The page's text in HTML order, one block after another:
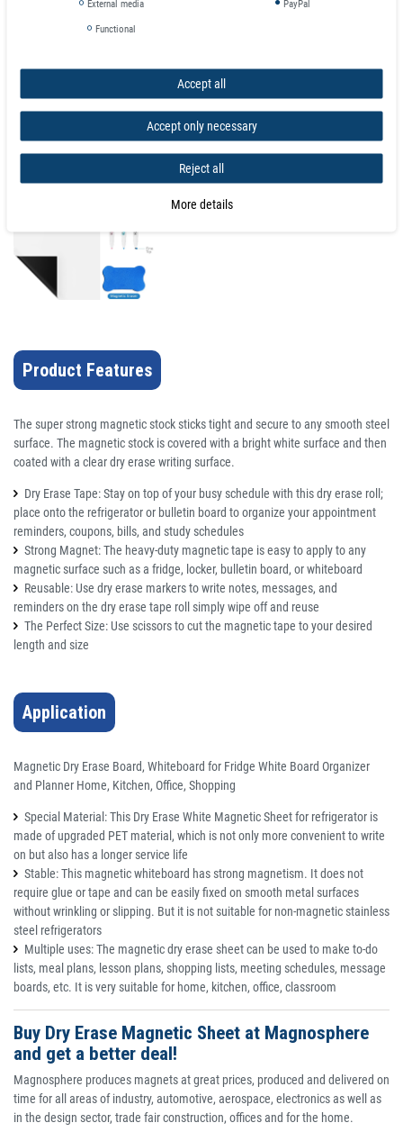
length and size. For best results make sure to flatten out the product after
opening, the magnetic backing will ensure that the dry erase strip stays
secure on most magnetic surfaces. Cut the dry erase roll into magnetic tape
strips to label filing cabinets, toolbox, shelves, refrigerators, and retail signs.
Product Features
The super strong magnetic stock sticks tight and secure to any smooth steel
surface. The magnetic stock is covered with a bright white surface and then
coated with a clear dry erase writing surface.
Dry Erase Tape: Stay on top of your busy schedule with this dry erase roll;
place onto the refrigerator or bulletin board to organize your appointment
reminders, coupons, bills, and study schedules
Strong Magnet: The heavy-duty magnetic tape is easy to apply to any
magnetic surface such as a fridge, locker, bulletin board, or whiteboard
Reusable: Use dry erase markers to write notes, messages, and
reminders on the dry erase tape roll simply wipe off and reuse
The Perfect Size: Use scissors to cut the magnetic tape to your desired
length and size
Application
Magnetic Dry Erase Board, Whiteboard for Fridge White Board Organizer
and Planner Home, Kitchen, Office, Shopping
Special Material: This Dry Erase White Magnetic Sheet for refrigerator is
made of upgraded PET material, which is not only more convenient to write
on but also has a longer service life
Stable: This magnetic whiteboard has strong magnetism. It does not
require glue or tape and can be easily fixed on smooth metal surfaces
without wrinkling or slipping. But it is not suitable for non-magnetic stainless
steel refrigerators
Multiple uses: The magnetic dry erase sheet can be used to make to-do
lists, meal plans, lesson plans, shopping lists, meeting schedules, message
boards, etc. It is very suitable for home, kitchen, office, classroom
Buy Dry Erase Magnetic Sheet at Magnosphere
and get a better deal!
Magnosphere produces magnets at great prices, produced and delivered on
time for all areas of industry, automotive, aerospace, electronics as well as
in the design sector, trade fair construction, offices and for the home.
External media PayPal
Functional
Accept all
Accept only necessary
Reject all
More details